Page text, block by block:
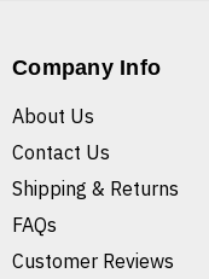
Company Info
About Us
Contact Us
Shipping & Returns
FAQs
Customer Reviews